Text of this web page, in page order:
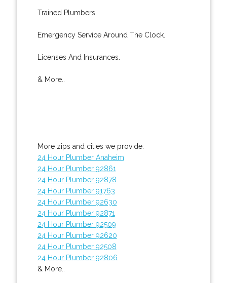
Trained Plumbers.
Emergency Service Around The Clock.
Licenses And Insurances.
& More..
More zips and cities we provide:
24 Hour Plumber Anaheim
24 Hour Plumber 92861
24 Hour Plumber 92878
24 Hour Plumber 91763
24 Hour Plumber 92630
24 Hour Plumber 92871
24 Hour Plumber 92509
24 Hour Plumber 92620
24 Hour Plumber 92508
24 Hour Plumber 92806
& More..